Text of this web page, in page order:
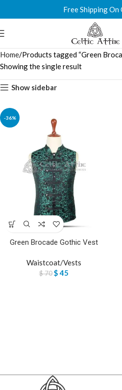
Free Shipping
Home Products tagged “Green
Showing the single result
Show sidebar
-36%
Green Brocade Gothic Vest
Waistcoat/Vests
$70 $45